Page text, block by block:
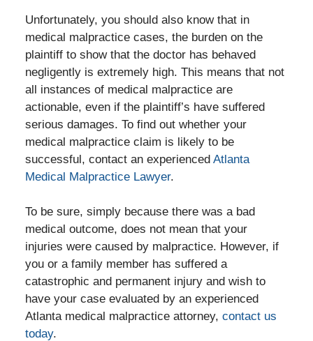
Unfortunately, you should also know that in
medical malpractice cases, the burden on the
plaintiff to show that the doctor has behaved
negligently is extremely high. This means that not
all instances of medical malpractice are
actionable, even if the plaintiff’s have suffered
serious damages. To find out whether your
medical malpractice claim is likely to be
successful, contact an experiencedAtlanta
Medical Malpractice Lawyer.
To be sure, simply because there was a bad
medical outcome, does not mean that your
injuries were caused by malpractice. However, if
you or a family member has suffered a
catastrophic and permanent injury and wish to
have your case evaluated by an experienced
Atlanta medical malpractice attorney, contact us
today.